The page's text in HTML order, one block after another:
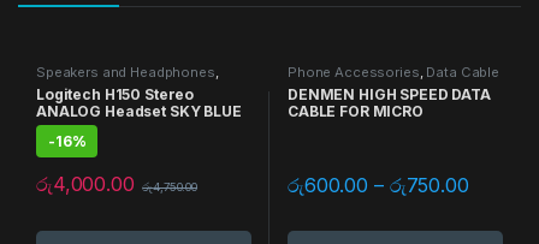
Speakers and Headphones
Headsets
Logitech H150 Stereo
ANALOG Headset SKY BLUE
-16%
රු4,000.00 රු4,750.00
Phone Accessories Data Cable
DENMEN HIGH SPEED DATA
CABLE FOR MICRO
රු600.00 – රු750.00